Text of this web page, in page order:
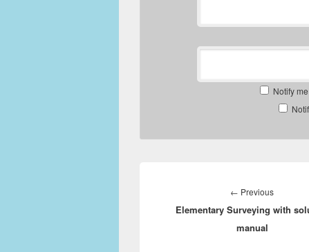
Notify
← PreviousPrevious
post:
Elementary Surveying with
manual